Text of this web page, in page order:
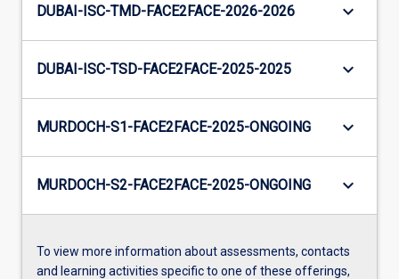
DUBAI-ISC-TMD-FACE2FACE-2026-2026 keyboard_arrow_down
DUBAI-ISC-TSD-FACE2FACE-2025-2025 keyboard_arrow_down
MURDOCH-S1-FACE2FACE-2025-ONGOING keyboard_arrow_down
MURDOCH-S2-FACE2FACE-2025-ONGOING keyboard_arrow_down
To view more information about assessments, contacts
and learning activities specific to one of these offerings,